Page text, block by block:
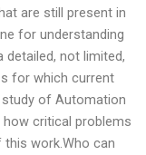
are still present in
for understanding
detailed, not limited,
for which current
of Automation
critical problems
work.Who can